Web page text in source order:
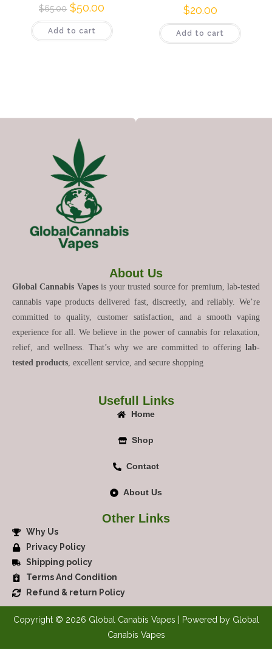
$65.00 $50.00
Add to cart
$20.00
Add to cart
About Us
Global Cannabis Vapesis your trusted source for premium, lab-tested
cannabis vape products delivered fast, discreetly, and reliably. We’re
committed to quality, customer satisfaction, and a smooth vaping
experience for all. We believe in the power of cannabis for relaxation,
relief, and wellness. That’s why we are committed to offering lab-
tested products, excellent service, and secure shopping
Usefull Links
Home
Shop
Contact
About Us
Other Links
Why Us
Privacy Policy
Shipping policy
Terms And Condition
Refund & return Policy
Copyright © 2026 Global Canabis Vapes | Powered by Global
Canabis Vapes